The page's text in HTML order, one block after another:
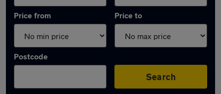
Price from Price to
Postcode
Search